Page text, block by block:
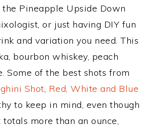
Pineapple Upside Down
or just having DIY fun
and variation you need. This
bourbon whiskey, peach
Some of the best shots from
Shot, Red, White and Blue
to keep in mind, even though
more than an ounce,